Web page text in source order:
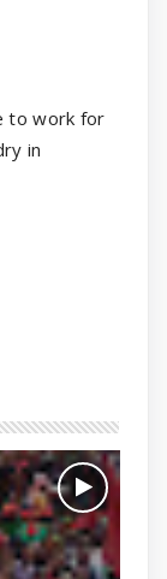
to work for
in